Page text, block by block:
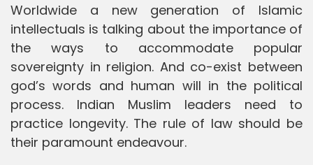
Worldwide a new generation of Islamic
intellectuals is talking about the importance of
the ways to accommodate popular
sovereignty in religion. And co-exist between
god’s words and human will in the political
process. Indian Muslim leaders need to
practice longevity. The rule of law should be
their paramount endeavour.